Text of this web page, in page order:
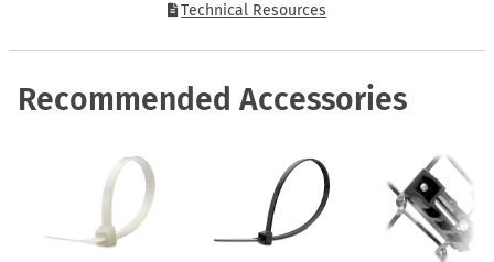
Technical Resources
Recommended Accessories